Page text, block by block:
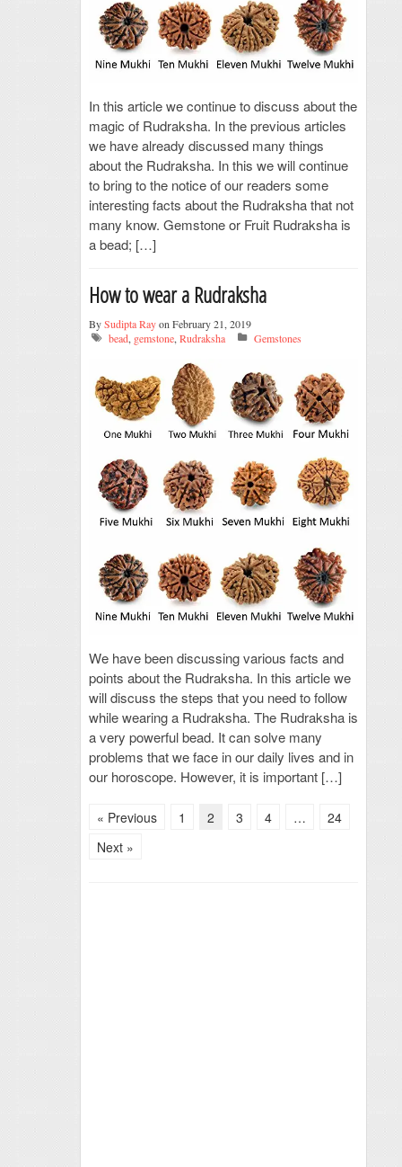
In this article we continue to discuss about the
magic of Rudraksha. In the previous articles
we have already discussed many things
about the Rudraksha. In this we will continue
to bring to the notice of our readers some
interesting facts about the Rudraksha that not
many know. Gemstone or Fruit Rudraksha is
a bead; […]
How to wear a Rudraksha
BySudipta Rayon February 21, 2019
bead, gemstone, Rudraksha Gemstones
We have been discussing various facts and
points about the Rudraksha. In this article we
will discuss the steps that you need to follow
while wearing a Rudraksha. The Rudraksha is
a very powerful bead. It can solve many
problems that we face in our daily lives and in
our horoscope. However, it is important […]
« Previous 1 2 3 4 …
24
Next »